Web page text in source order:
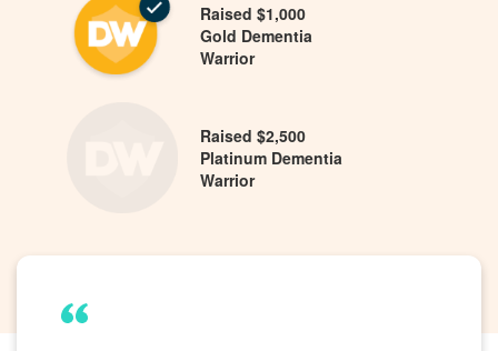
Raised $1,000
Gold Dementia
Warrior
Raised $2,500
Platinum Dementia
Warrior